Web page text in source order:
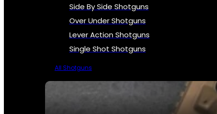
Side By Side Shotguns
Over Under Shotguns
Lever Action Shotguns
Single Shot Shotguns
All Shotguns